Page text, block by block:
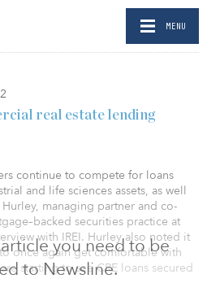
MENU
you need to be
to Newsline.
real estate lending
continue to compete for loans
and life sciences assets, as well
managing partner and co-
securities practice at
with IREI. Hurley also noted it
once again get comfortable with
starting to see CRE loans secured